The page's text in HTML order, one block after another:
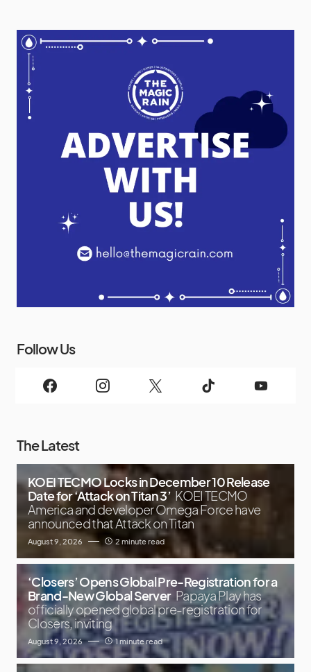
Follow Us
The Latest
KOEI TECMO Locks in December 10 Release
Date for ‘Attack on Titan 3’ KOEI TECMO
America and developer Omega Force have
announced that Attack on Titan
August 9, 2026 2 minute read
‘Closers’ Opens Global Pre-Registration for a
Brand-New Global Server Papaya Play has
officially opened global pre-registration for
Closers, inviting
August 9, 2026 1 minute read